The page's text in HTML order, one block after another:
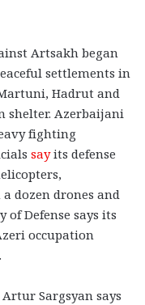
Artsakh began
settlements in
Hadrut and
shelter. Azerbaijani
fighting
sayits defense
dozen drones and
of Defense says its
occupation
Sargsyan says